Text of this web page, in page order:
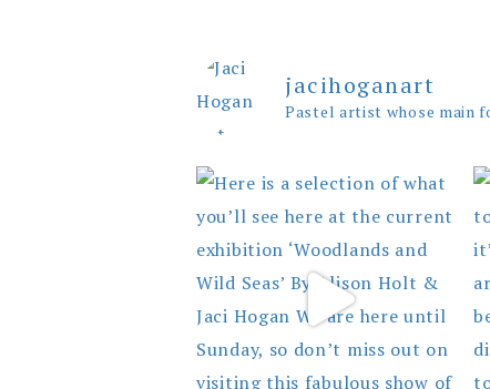
jacihoganart
Pastel artist whose main